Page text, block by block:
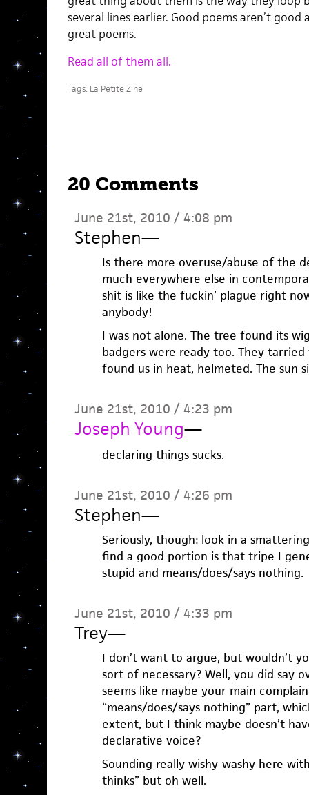
several lines earlier. Good poems aren’t
great poems.
Read all of them all.
Tags: La Petite Zine
20 Comments
June 21st, 2010 / 4:08 pm
Stephen—
Is there more overuse/abuse of the
much everywhere else in
shit is like the fuckin’ plague right
anybody!
I was not alone. The tree found its
badgers were ready too. They
found us in heat, helmeted. The sun
June 21st, 2010 / 4:23 pm
Joseph Young—
declaring things sucks.
June 21st, 2010 / 4:26 pm
Stephen—
Seriously, though: look in a
find a good portion is that tripe I
stupid and means/does/says nothing.
June 21st, 2010 / 4:33 pm
Trey—
I don’t want to argue, but wouldn’t
sort of necessary? Well, you did say
seems like maybe your main
“means/does/says nothing” part,
extent, but I think maybe doesn’t
declarative voice?
Sounding really wishy-washy here
thinks” but oh well.